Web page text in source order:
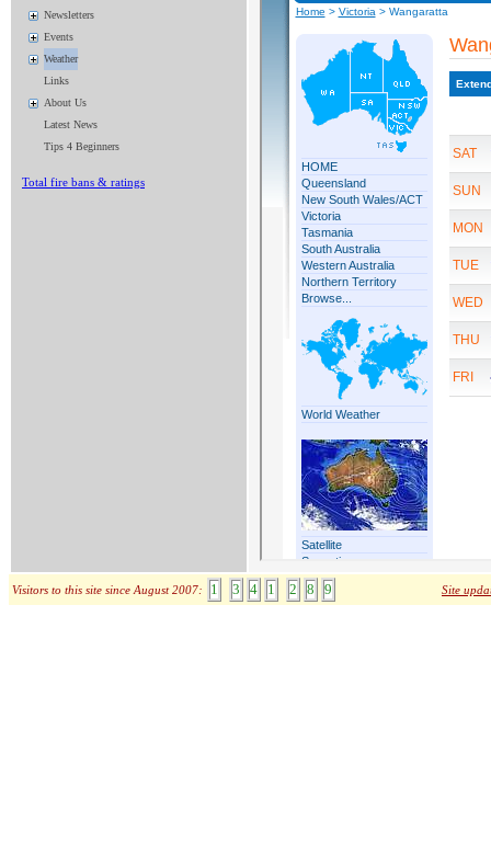
Newsletters
Events
Weather
Links
About Us
Latest News
Tips 4 Beginners
Total fire bans & ratings
Visitors to this site since August 2007: 1 3 4 1 2 8 9 Site